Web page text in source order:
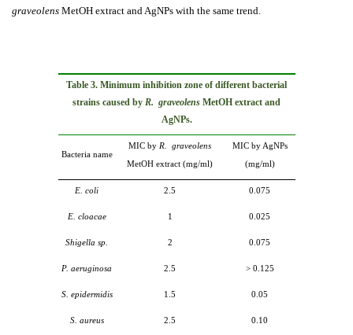
graveolens MetOH extract and AgNPs with the same trend.
Table 3. Minimum inhibition zone of different bacterial
strains caused by R. graveolens MetOH extract and
AgNPs.
Bacteria name
MIC by R. graveolens
MetOH extract (mg/ml)
MIC by AgNPs
(mg/ml)
E. coli 2.5 0.075
E. cloacae 1 0.025
Shigella sp. 2 0.075
P. aeruginosa 2.5 ˃0.125
S. epidermidis 1.5 0.05
S. aureus 2.5 0.10